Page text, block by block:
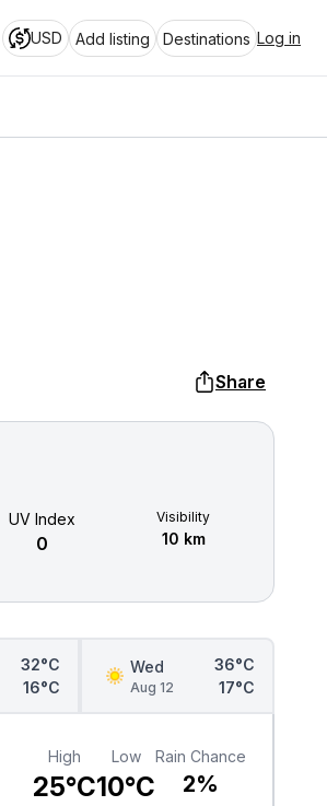
USD Add listing Destinations Log in
Share
UV Index
0
Visibility
10 km
32°C
16°C
Wed
Aug 12
36°C
17°C
High
25°C
Low
10°C
Rain Chance
2%